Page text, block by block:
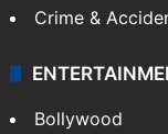
Crime &
Bollywood